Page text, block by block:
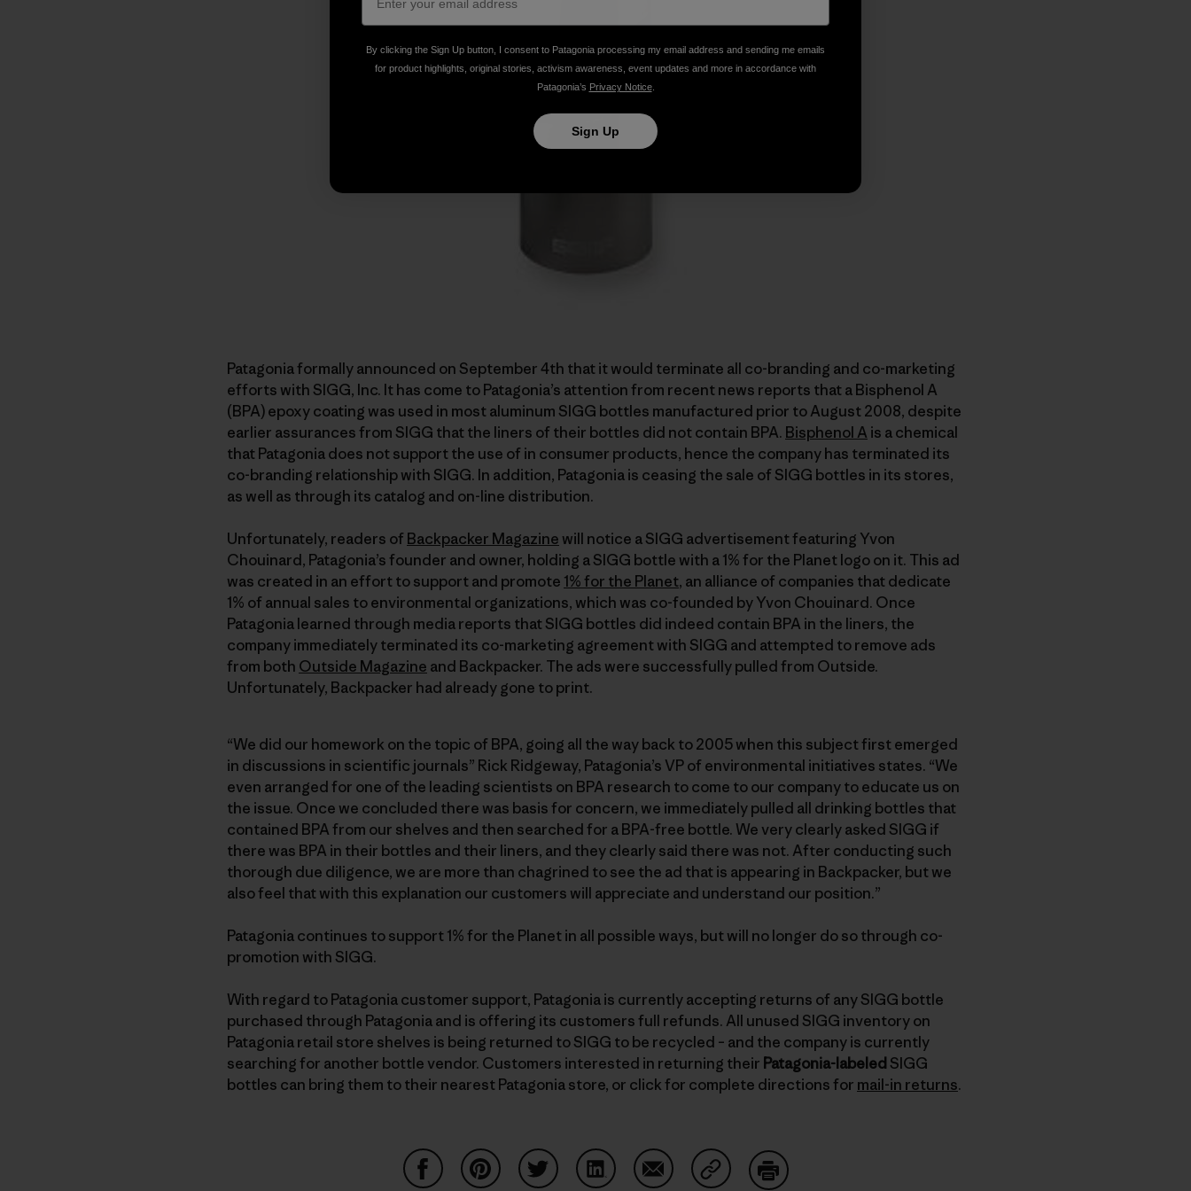
Patagonia formally announced on September 4th that it would terminate all co-branding and co-marketing
efforts with SIGG, Inc. It has come to Patagonia’s attention from recent news reports that a Bisphenol A
(BPA) epoxy coating was used in most aluminum SIGG bottles manufactured prior to August 2008, despite
earlier assurances from SIGG that the liners of their bottles did not contain BPA. Bisphenol A is a chemical
that Patagonia does not support the use of in consumer products, hence the company has terminated its
co-branding relationship with SIGG. In addition, Patagonia is ceasing the sale of SIGG bottles in its stores,
as well as through its catalog and on-line distribution.
Unfortunately, readers of Backpacker Magazine will notice a SIGG advertisement featuring Yvon
Chouinard, Patagonia’s founder and owner, holding a SIGG bottle with a 1% for the Planet logo on it. This ad
was created in an effort to support and promote 1% for the Planet, an alliance of companies that dedicate
1% of annual sales to environmental organizations, which was co-founded by Yvon Chouinard. Once
Patagonia learned through media reports that SIGG bottles did indeed contain BPA in the liners, the
company immediately terminated its co-marketing agreement with SIGG and attempted to remove ads
from both Outside Magazine and Backpacker. The ads were successfully pulled from Outside.
Unfortunately, Backpacker had already gone to print.
“We did our homework on the topic of BPA, going all the way back to 2005 when this subject first emerged
in discussions in scientific journals” Rick Ridgeway, Patagonia’s VP of environmental initiatives states. “We
even arranged for one of the leading scientists on BPA research to come to our company to educate us on
the issue. Once we concluded there was basis for concern, we immediately pulled all drinking bottles that
contained BPA from our shelves and then searched for a BPA-free bottle. We very clearly asked SIGG if
there was BPA in their bottles and their liners, and they clearly said there was not. After conducting such
thorough due diligence, we are more than chagrined to see the ad that is appearing in Backpacker, but we
also feel that with this explanation our customers will appreciate and understand our position.”
Patagonia continues to support 1% for the Planet in all possible ways, but will no longer do so through co-
promotion with SIGG.
With regard to Patagonia customer support, Patagonia is currently accepting returns of any SIGG bottle
purchased through Patagonia and is offering its customers full refunds. All unused SIGG inventory on
Patagonia retail store shelves is being returned to SIGG to be recycled – and the company is currently
searching for another bottle vendor. Customers interested in returning their Patagonia-labeled SIGG
bottles can bring them to their nearest Patagonia store, or click for complete directions for mail-in returns.
By clicking the Sign Up button, I consent to Patagonia processing my email address and sending me emails
for product highlights, original stories, activism awareness, event updates and more in accordance with
Patagonia’s Privacy Notice.
Sign Up